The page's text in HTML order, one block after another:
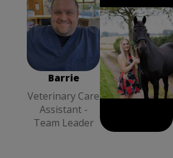
Barrie
Veterinary Care
Assistant -
Team Leader
Barrie
Veterinary
Care Assistant
- Team Leader
Louise Stott
Veterinary Care
Louise Stott
Veterinary
Care Assistant
- Team Leader